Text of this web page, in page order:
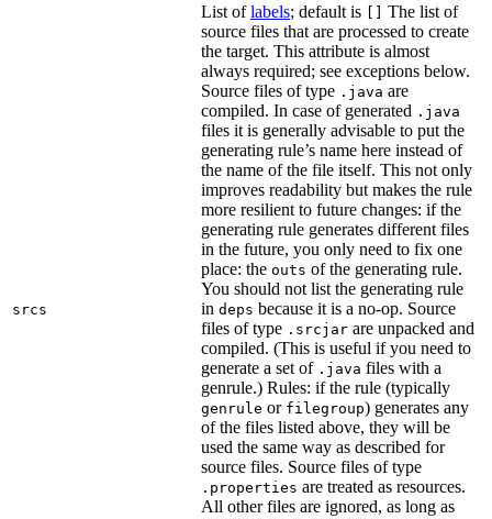
srcs
List oflabels; default is
The list of
source files that are processed to create
the target. This attribute is almost
always required; see exceptions below.
Source files of type .java are
compiled. In case of generated .java
files it is generally advisable to put the
generating rule’s name here instead of
the name of the file itself. This not only
improves readability but makes the rule
more resilient to future changes: if the
generating rule generates different files
in the future, you only need to fix one
place: the outs of the generating rule.
You should not list the generating rule
in deps because it is a no-op. Source
files of type .srcjar are unpacked and
compiled. (This is useful if you need to
generate a set of .java files with a
genrule.) Rules: if the rule (typically
genrule or filegroup) generates any
of the files listed above, they will be
used the same way as described for
source files. Source files of type
.properties are treated as resources.
All other files are ignored, as long as